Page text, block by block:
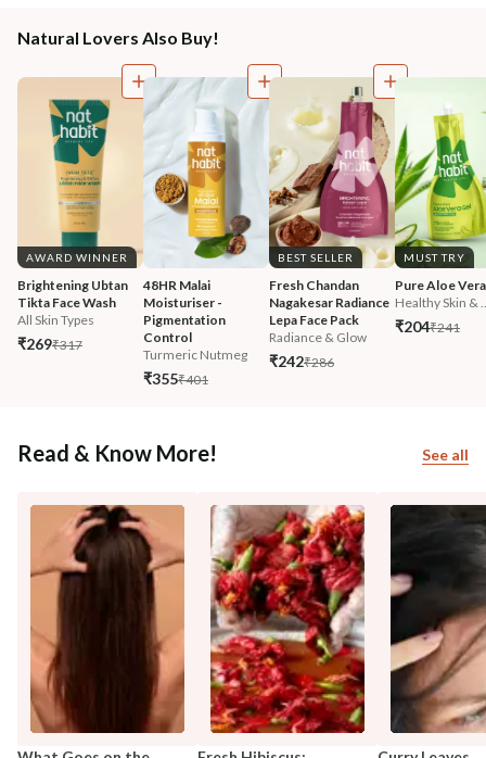
Natural Lovers Also Buy!
AWARD WINNER
Brightening Ubtan
Tikta Face Wash
All Skin Types
₹269₹317
48HR Malai
Moisturiser -
Pigmentation
Control
Turmeric Nutmeg
₹355₹401
BEST SELLER
Fresh Chandan
Nagakesar Radiance
Lepa Face Pack
Radiance & Glow
₹242₹286
MUST TRY
Pure Aloe
Healthy Skin &
₹204₹241
Read & Know More! See all